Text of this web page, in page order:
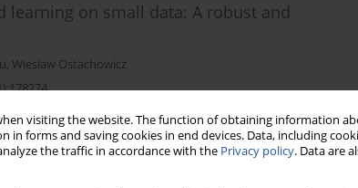
visiting the website. The function of obtaining information
forms and saving cookies in end devices. Data, including
the traffic in accordance with the Privacy policy. Data are
on small data: A robust and
, Wieslaw Ostachowicz